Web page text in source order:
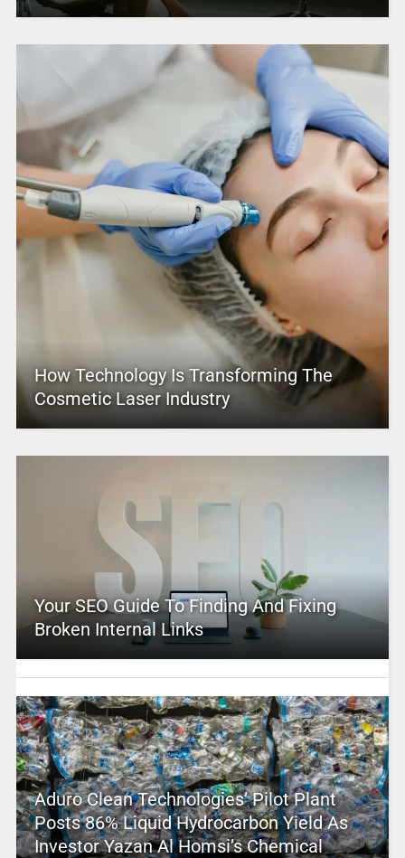
How Technology Is Transforming The
Cosmetic Laser Industry
Your SEO Guide To Finding And Fixing
Broken Internal Links
Aduro Clean Technologies’ Pilot Plant
Posts 86% Liquid Hydrocarbon Yield As
Investor Yazan Al Homsi’s Chemical